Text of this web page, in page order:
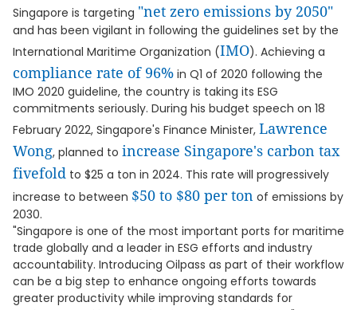
Singapore is targeting "net zero emissions by 2050"
and has been vigilant in following the guidelines set by the
International Maritime Organization (IMO). Achieving a
compliance rate of 96% in Q1 of 2020 following the
IMO 2020 guideline, the country is taking its ESG
commitments seriously. During his budget speech on 18
February 2022, Singapore's Finance Minister, Lawrence
Wong, planned to increase Singapore's carbon tax
fivefold to $25 a ton in 2024. This rate will progressively
increase to between $50 to $80 per ton of emissions by
2030.
"Singapore is one of the most important ports for maritime
trade globally and a leader in ESG efforts and industry
accountability. Introducing Oilpass as part of their workflow
can be a big step to enhance ongoing efforts towards
greater productivity while improving standards for